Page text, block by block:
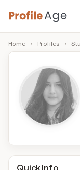
Skip
to
content
P
r
A
g
Age,
Wiki,
Bio
Facts
Home › Profiles ›
Quick Info